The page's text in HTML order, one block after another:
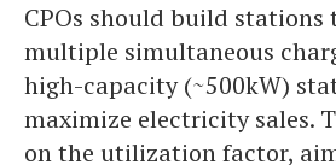
CPOs should build
multiple simultaneous
high-capacity (~500kW)
maximize electricity sales.
on the utilization factor,